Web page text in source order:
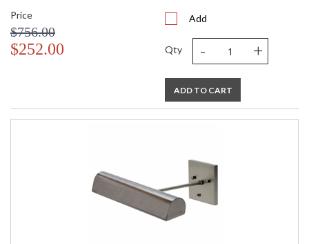
Price
$756.00
$252.00
Add
Qty - +
ADD TO CART